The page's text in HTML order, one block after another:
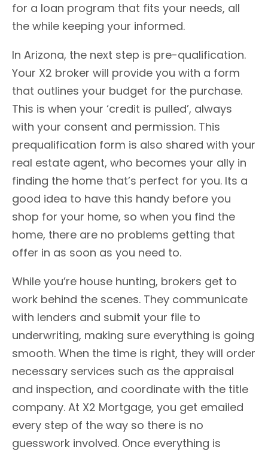
for a loan program that fits your needs, all
the while keeping your informed.
In Arizona, the next step is pre-qualification.
Your X2 broker will provide you with a form
that outlines your budget for the purchase.
This is when your ‘credit is pulled’, always
with your consent and permission. This
prequalification form is also shared with your
real estate agent, who becomes your ally in
finding the home that’s perfect for you. Its a
good idea to have this handy before you
shop for your home, so when you find the
home, there are no problems getting that
offer in as soon as you need to.
While you’re house hunting, brokers get to
work behind the scenes. They communicate
with lenders and submit your file to
underwriting, making sure everything is going
smooth. When the time is right, they will order
necessary services such as the appraisal
and inspection, and coordinate with the title
company. At X2 Mortgage, you get emailed
every step of the way so there is no
guesswork involved. Once everything is